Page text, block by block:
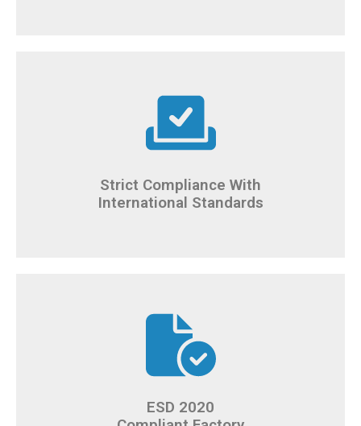
Strict Compliance With
International Standards
ESD 2020